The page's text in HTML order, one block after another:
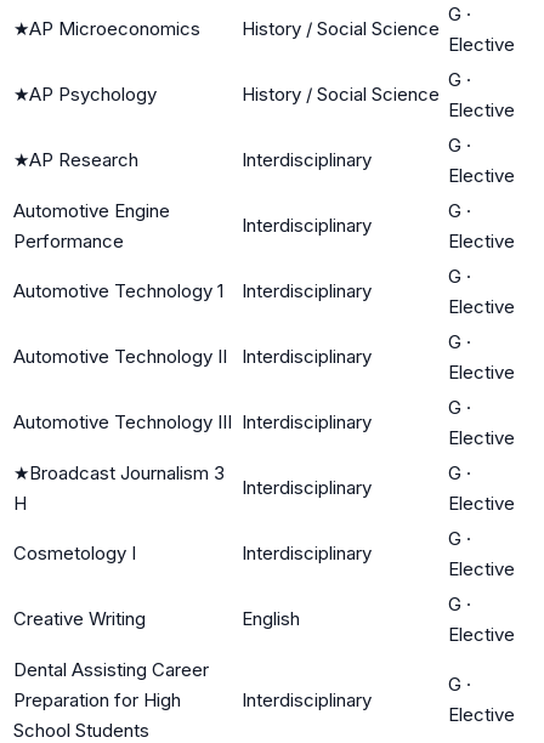
★AP Microeconomics History / Social Science
G ·
Elective
★AP Psychology History / Social Science
G ·
Elective
★AP Research Interdisciplinary
G ·
Elective
Automotive Engine
Performance
Interdisciplinary
G ·
Elective
Automotive Technology 1 Interdisciplinary
G ·
Elective
Automotive Technology II Interdisciplinary
G ·
Elective
Automotive Technology III Interdisciplinary
G ·
Elective
★Broadcast Journalism 3
H
Interdisciplinary
G ·
Elective
Cosmetology I Interdisciplinary
G ·
Elective
Creative Writing English
G ·
Elective
Dental Assisting Career
Preparation for High
School Students
Interdisciplinary
G ·
Elective